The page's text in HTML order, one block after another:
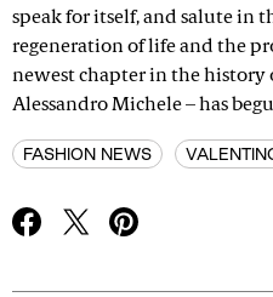
speak for itself, and salute in
regeneration of life and the
newest chapter in the history
Alessandro Michele – has
FASHION NEWS